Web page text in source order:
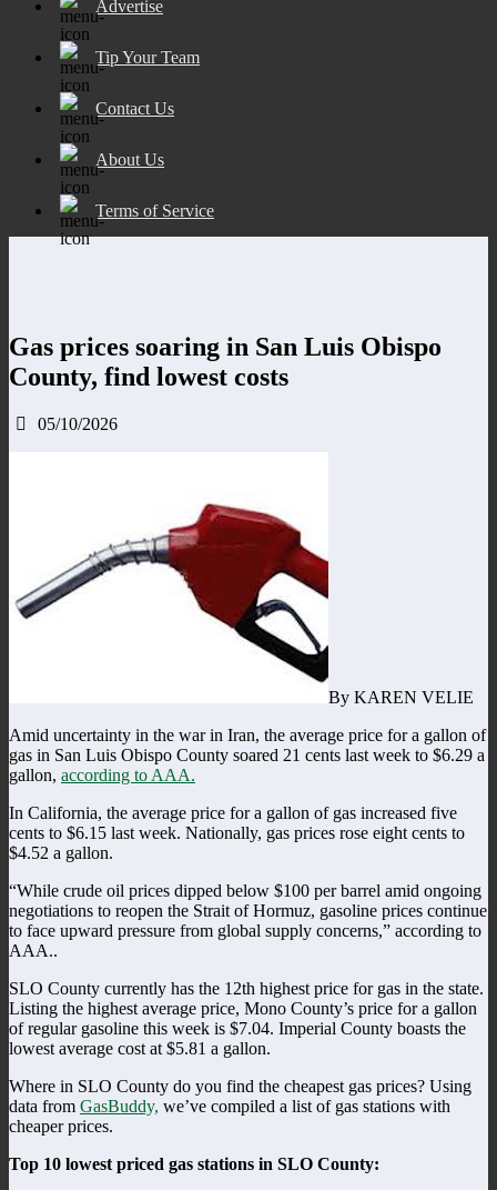
Advertise
Tip Your Team
Contact Us
About Us
Terms of Service
Gas prices soaring in San Luis Obispo
County, find lowest costs
05/10/2026
By KAREN VELIE
Amid uncertainty in the war in Iran, the average price for a gallon of
gas in San Luis Obispo County soared 21 cents last week to $6.29 a
gallon, according to AAA.
In California, the average price for a gallon of gas increased five
cents to $6.15 last week. Nationally, gas prices rose eight cents to
$4.52 a gallon.
“While crude oil prices dipped below $100 per barrel amid ongoing
negotiations to reopen the Strait of Hormuz, gasoline prices continue
to face upward pressure from global supply concerns,” according to
AAA..
SLO County currently has the 12th highest price for gas in the state.
Listing the highest average price, Mono County’s price for a gallon
of regular gasoline this week is $7.04. Imperial County boasts the
lowest average cost at $5.81 a gallon.
Where in SLO County do you find the cheapest gas prices? Using
data from GasBuddy, we’ve compiled a list of gas stations with
cheaper prices.
Top 10 lowest priced gas stations in SLO County: